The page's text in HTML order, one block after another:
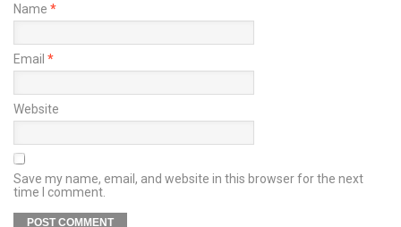
Name *
Email *
Website
Save my name, email, and website in this browser for the next
time I comment.